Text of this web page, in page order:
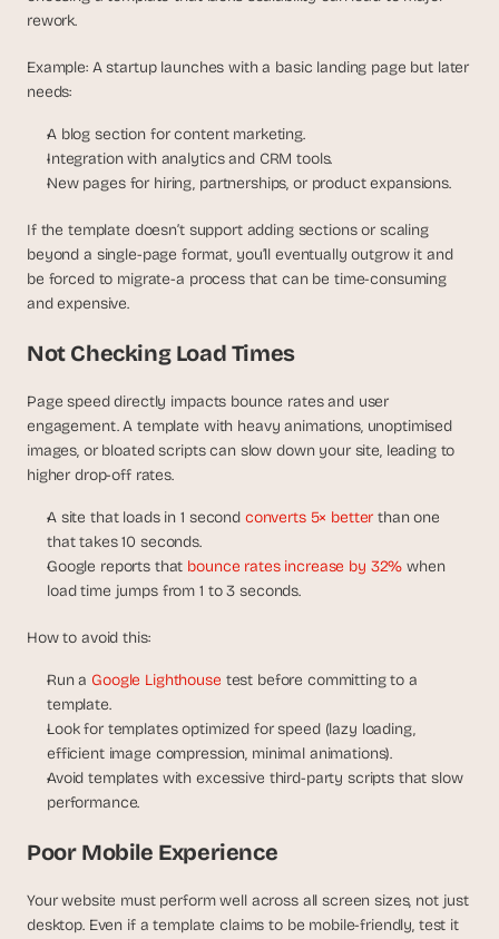
rework.
Example: A startup launches with a basic landing page but later
needs:
A blog section for content marketing.
Integration with analytics and CRM tools.
New pages for hiring, partnerships, or product expansions.
If the template doesn’t support adding sections or scaling
beyond a single-page format, you’ll eventually outgrow it and
be forced to migrate-a process that can be time-consuming
and expensive.
Not Checking Load Times
Page speed directly impacts bounce rates and user
engagement. A template with heavy animations, unoptimised
images, or bloated scripts can slow down your site, leading to
higher drop-off rates.
A site that loads in 1 second converts 5× better than one
that takes 10 seconds.
Google reports that bounce rates increase by 32% when
load time jumps from 1 to 3 seconds.
How to avoid this:
Run a Google Lighthouse test before committing to a
template.
Look for templates optimized for speed (lazy loading,
efficient image compression, minimal animations).
Avoid templates with excessive third-party scripts that slow
performance.
Poor Mobile Experience
Your website must perform well across all screen sizes, not just
desktop. Even if a template claims to be mobile-friendly, test it